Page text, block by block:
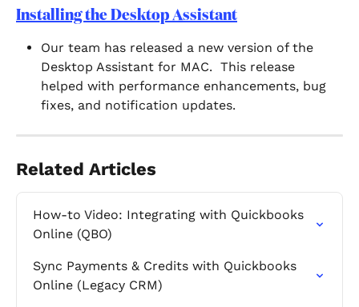
Installing the Desktop Assistant
Our team has released a new version of the
Desktop Assistant for MAC.  This release
helped with performance enhancements, bug
fixes, and notification updates.
Related Articles
How-to Video: Integrating with Quickbooks
Online (QBO)
Sync Payments & Credits with Quickbooks
Online (Legacy CRM)